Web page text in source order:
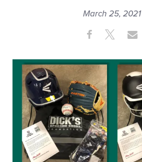
March 25, 2021
This
Share Share